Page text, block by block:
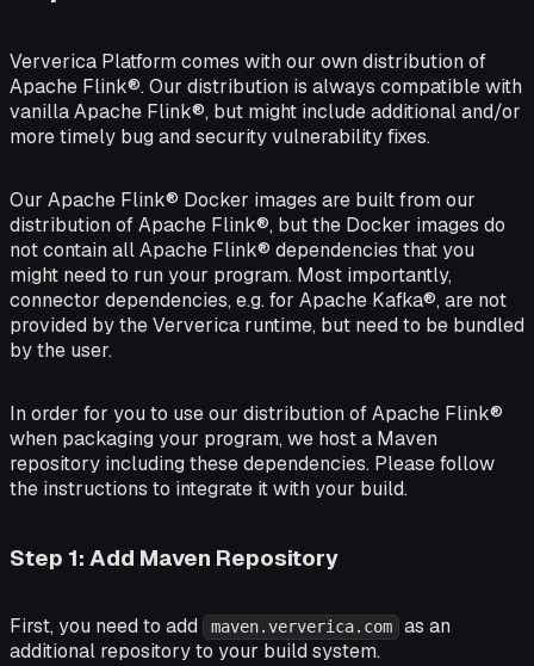
Ververica Platform comes with our own distribution of
Apache Flink®. Our distribution is always compatible with
vanilla Apache Flink®, but might include additional and/or
more timely bug and security vulnerability fixes.
Our Apache Flink® Docker images are built from our
distribution of Apache Flink®, but the Docker images do
not contain all Apache Flink® dependencies that you
might need to run your program. Most importantly,
connector dependencies, e.g. for Apache Kafka®, are not
provided by the Ververica runtime, but need to be bundled
by the user.
In order for you to use our distribution of Apache Flink®
when packaging your program, we host a Maven
repository including these dependencies. Please follow
the instructions to integrate it with your build.
Step 1: Add Maven Repository
First, you need to add maven.ververica.com
as an
additional repository to your build system.